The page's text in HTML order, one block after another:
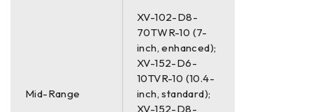
Mid-Range
XV-102-D8-
70TWR-10 (7-
inch, enhanced);
XV-152-D6-
10TVR-10 (10.4-
inch, standard);
XV-152-D8-